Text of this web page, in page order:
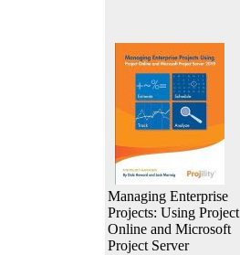
Managing Enterprise
Projects: Using Project
Online and Microsoft
Project Server